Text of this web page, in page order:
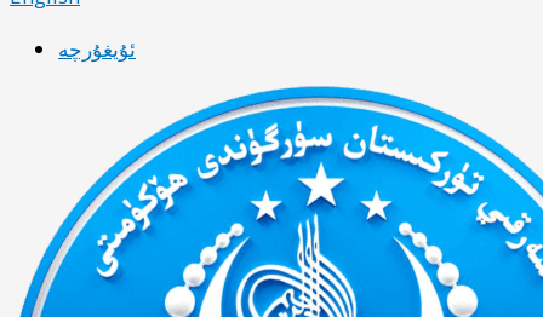
ئۇيغۇرچە